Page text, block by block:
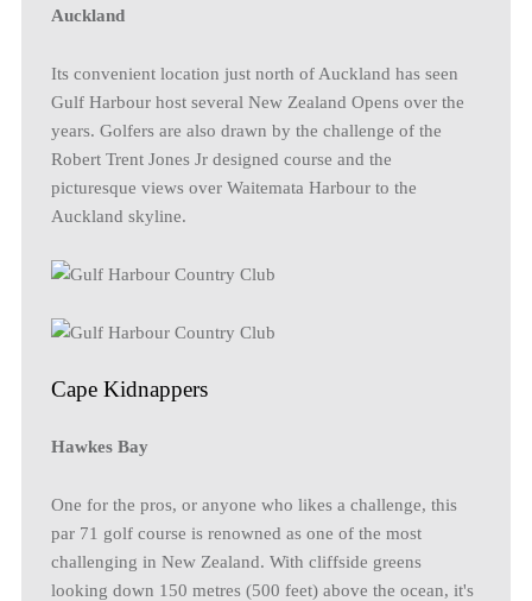
Auckland
Its convenient location just north of Auckland has seen
Gulf Harbour host several New Zealand Opens over the
years. Golfers are also drawn by the challenge of the
Robert Trent Jones Jr designed course and the
picturesque views over Waitemata Harbour to the
Auckland skyline.
Cape Kidnappers
Hawkes Bay
One for the pros, or anyone who likes a challenge, this
par 71 golf course is renowned as one of the most
challenging in New Zealand. With cliffside greens
looking down 150 metres (500 feet) above the ocean, it's